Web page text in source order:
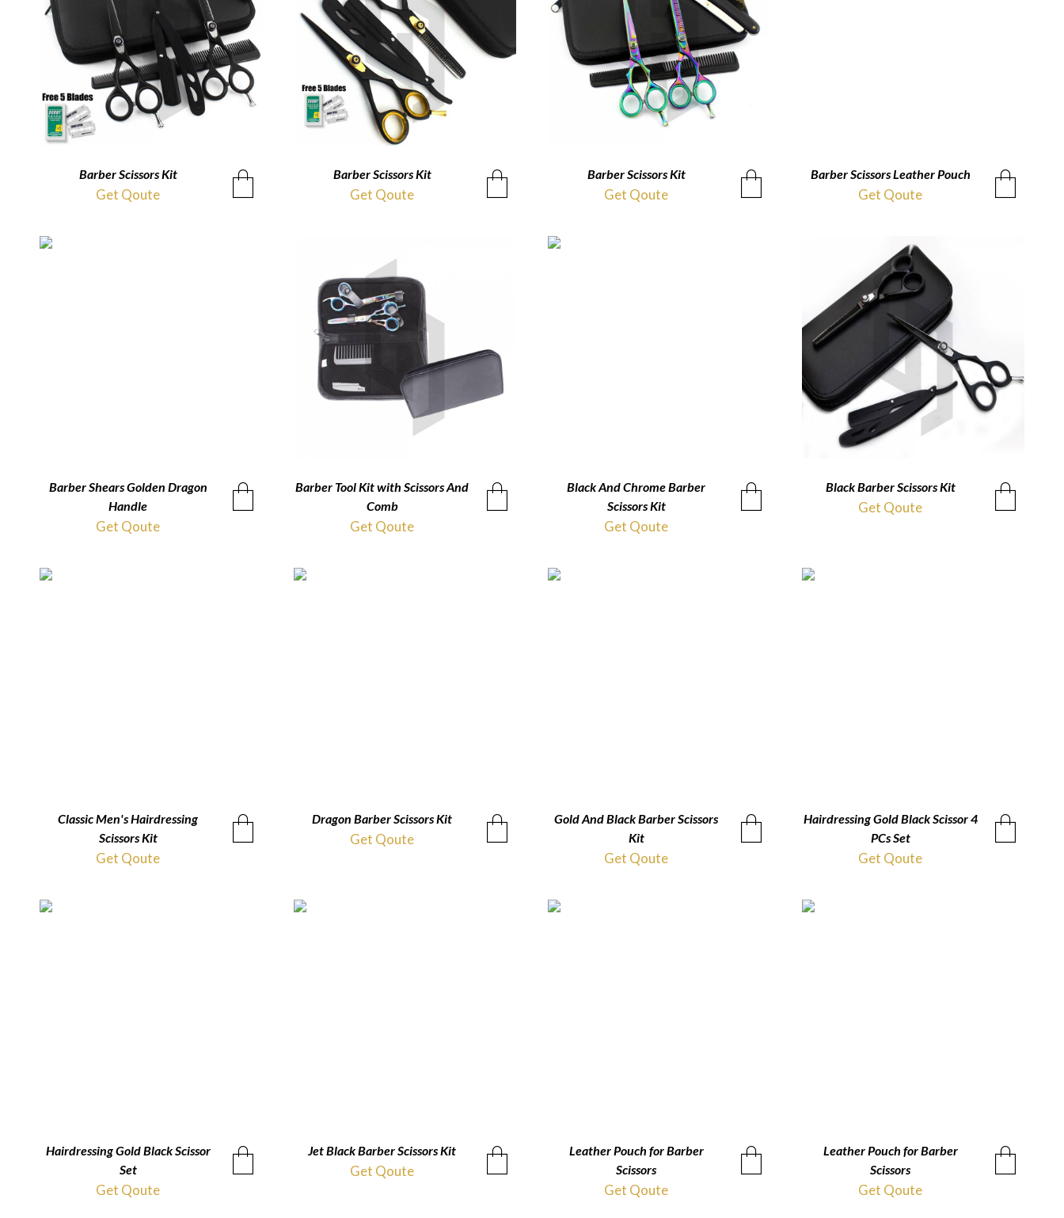
QUICKVIEW
Barber Scissors Kit
Get Qoute
QUICKVIEW
Barber Scissors Kit
Get Qoute
QUICKVIEW
Barber Scissors Kit
Get Qoute
QUICKVIEW
Barber Scissors Leather Pouch
Get Qoute
QUICKVIEW
Barber Shears Golden Dragon
Handle
Get Qoute
QUICKVIEW
Barber Tool Kit with Scissors And
Comb
Get Qoute
QUICKVIEW
Black And Chrome Barber
Scissors Kit
Get Qoute
QUICKVIEW
Black Barber Scissors Kit
Get Qoute
QUICKVIEW
Classic Men's Hairdressing
Scissors Kit
Get Qoute
QUICKVIEW
Dragon Barber Scissors Kit
Get Qoute
QUICKVIEW
Gold And Black Barber Scissors
Kit
Get Qoute
QUICKVIEW
Hairdressing Gold Black Scissor 4
PCs Set
Get Qoute
QUICKVIEW
Hairdressing Gold Black Scissor
Set
Get Qoute
QUICKVIEW
Jet Black Barber Scissors Kit
Get Qoute
QUICKVIEW
Leather Pouch for Barber
Scissors
Get Qoute
QUICKVIEW
Leather Pouch for Barber
Scissors
Get Qoute